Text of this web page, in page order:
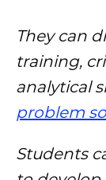
They can
training,
analytical
problem
Students